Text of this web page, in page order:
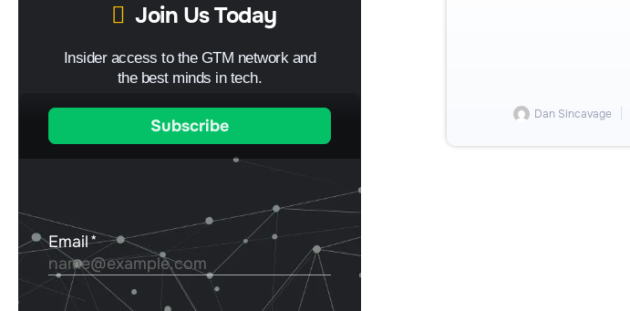
Join Us Today
Insider access to the GTM network and
the best minds in tech.
Dan Sincavage